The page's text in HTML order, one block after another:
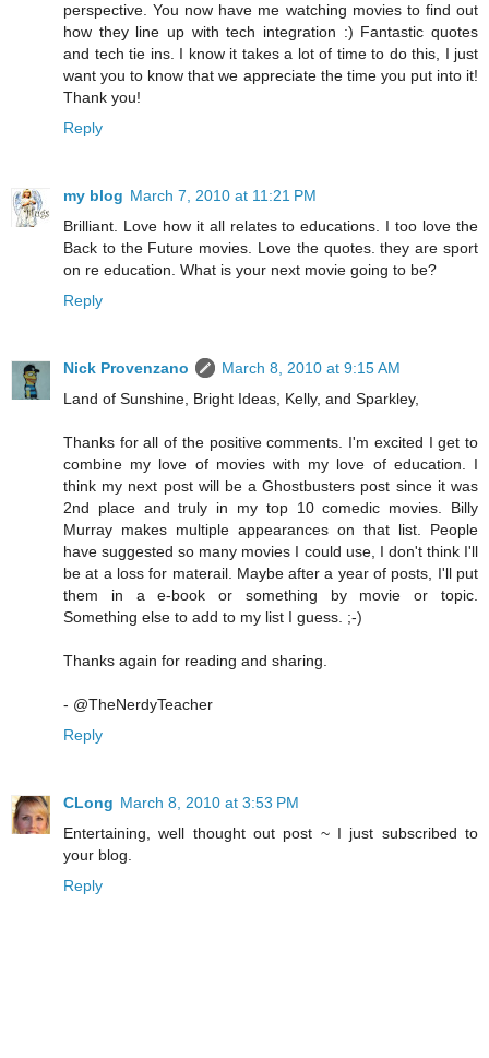
perspective. You now have me watching movies to find out
how they line up with tech integration :) Fantastic quotes
and tech tie ins. I know it takes a lot of time to do this, I just
want you to know that we appreciate the time you put into it!
Thank you!
Reply
my blog March 7, 2010 at 11:21 PM
Brilliant. Love how it all relates to educations. I too love the
Back to the Future movies. Love the quotes. they are sport
on re education. What is your next movie going to be?
Reply
Nick Provenzano
March 8, 2010 at 9:15 AM
Land of Sunshine, Bright Ideas, Kelly, and Sparkley,
Thanks for all of the positive comments. I'm excited I get to
combine my love of movies with my love of education. I
think my next post will be a Ghostbusters post since it was
2nd place and truly in my top 10 comedic movies. Billy
Murray makes multiple appearances on that list. People
have suggested so many movies I could use, I don't think I'll
be at a loss for materail. Maybe after a year of posts, I'll put
them in a e-book or something by movie or topic.
Something else to add to my list I guess. ;-)
Thanks again for reading and sharing.
- @TheNerdyTeacher
Reply
CLong March 8, 2010 at 3:53 PM
Entertaining, well thought out post ~ I just subscribed to
your blog.
Reply